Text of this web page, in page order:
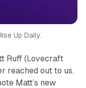
Up Daily.
Ruff (Lovecraft
reached out to us.
Matt’s new